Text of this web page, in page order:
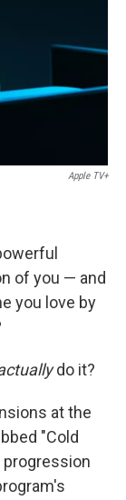
Apple TV+
of you — and
you love by
do it?
at the
"Cold
progression